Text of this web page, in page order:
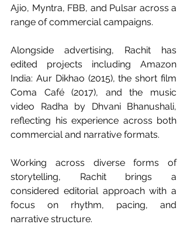
Ajio, Myntra, FBB, and Pulsar across a
range of commercial campaigns.
Alongside advertising, Rachit has
edited projects including Amazon
India: Aur Dikhao (2015), the short film
Coma Café (2017), and the music
video Radha by Dhvani Bhanushali,
reflecting his experience across both
commercial and narrative formats.
Working across diverse forms of
storytelling, Rachit brings a
considered editorial approach with a
focus on rhythm, pacing, and
narrative structure.